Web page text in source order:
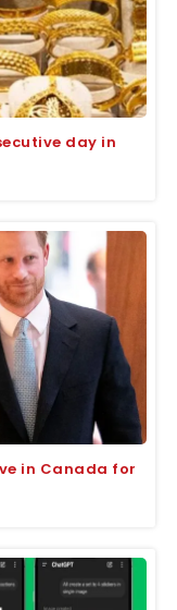
day in
in Canada for